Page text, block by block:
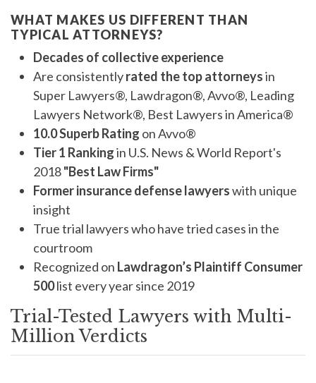
WHAT MAKES US DIFFERENT THAN
TYPICAL ATTORNEYS?
Decades of collective experience
Are consistentlyrated the top attorneysin
Super Lawyers®, Lawdragon®, Avvo®, Leading
Lawyers Network®, Best Lawyers in America®
10.0 Superb Rating on Avvo®
Tier 1 Rankingin U.S. News & World Report's
2018"Best Law Firms"
Former insurance defense lawyerswith unique
insight
True trial lawyers who have tried cases in the
courtroom
Recognized on Lawdragon’s Plaintiff Consumer
500list every year since 2019
Trial-Tested Lawyers with Multi-
Million Verdicts